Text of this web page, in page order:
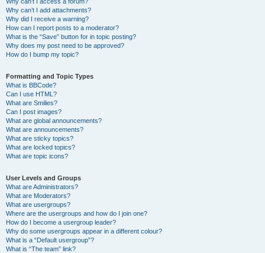
Why can’t I add attachments?
Why did I receive a warning?
How can I report posts to a moderator?
What is the “Save” button for in topic posting?
Why does my post need to be approved?
How do I bump my topic?
Formatting and Topic Types
What is BBCode?
Can I use HTML?
What are Smilies?
Can I post images?
What are global announcements?
What are announcements?
What are sticky topics?
What are locked topics?
What are topic icons?
User Levels and Groups
What are Administrators?
What are Moderators?
What are usergroups?
Where are the usergroups and how do I join one?
How do I become a usergroup leader?
Why do some usergroups appear in a different colour?
What is a “Default usergroup”?
What is “The team” link?